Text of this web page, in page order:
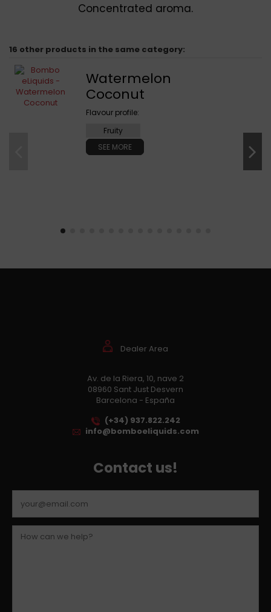
Concentrated aroma.
16 other products in the same category:
Watermelon
Coconut
Flavour profile:
Fruity
SEE MORE
Dealer Area
Av. de la Riera, 10, nave 2
08960 Sant Just Desvern
Barcelona - España
(+34) 937.822.242
info@bomboeliquids.com
Contact us!